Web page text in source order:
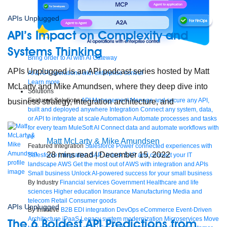
Bring order to AI with AI Gateway
AI & API operations with enterprise control
Learn more
Solutions
Featured SolutionsAPI Management Manage and secure any API,
built and deployed anywhere Integration Connect any system, data,
or API to integrate at scale Automation Automate processes and tasks
for every team MuleSoft AI Connect data and automate workflows with
AI
Featured Integration Salesforce Power connected experiences with
Salesforce integration SAP Unlock SAP and connect your IT
landscape AWS Get the most out of AWS with integration and APIs
Small business Unlock AI-powered success for your small business
By Industry Financial services Government Healthcare and life
sciences Higher education Insurance Manufacturing Media and
telecom Retail Consumer goods
By Initiative B2B EDI integration DevOps eCommerce Event-Driven
Architecture iPaaS Legacy system modernization Microservices Move
APIs Unplugged
API’s Impact on Complexity and
Systems Thinking
APIs Unplugged is an API podcast series hosted by Matt
McLarty and Mike Amundsen, where they deep dive into
business strategy, integration architecture, and
Matt McLarty & Mike Amundsen
28 mins read| December 15, 2022
APIs Unplugged
The 6 Boldest API Predictions from